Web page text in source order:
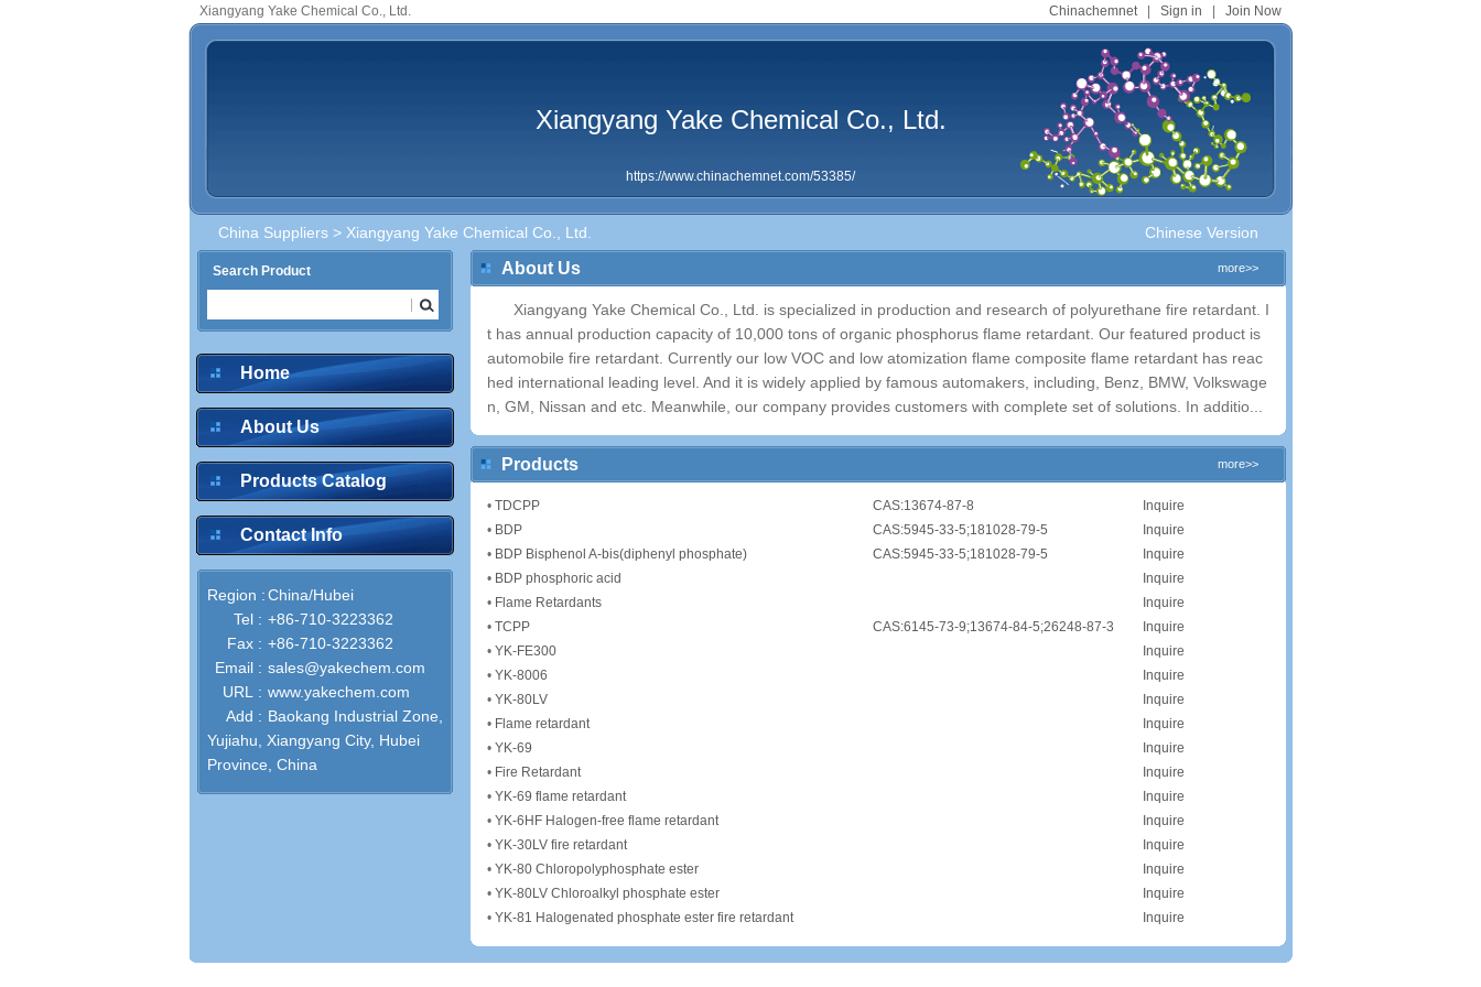
Chinachemnet| Sign in Join Now
Xiangyang Yake Chemical Co., Ltd.
Xiangyang Yake Chemical Co., Ltd.
https://www.chinachemnet.com/53385/
Chinese Version
China Suppliers > Xiangyang Yake Chemical Co., Ltd.
Search Product
Home
About Us
Products Catalog
Contact Info
Region :China/Hubei
Tel : +86-710-3223362
Fax : +86-710-3223362
Email : sales@yakechem.com
URL : www.yakechem.com
Add : Baokang Industrial Zone,
Yujiahu, Xiangyang City, Hubei
Province, China
more>>
About Us
Xiangyang Yake Chemical Co., Ltd. is specialized in production and research of polyurethane fire retardant. I
t has annual production capacity of 10,000 tons of organic phosphorus flame retardant. Our featured product is
automobile fire retardant. Currently our low VOC and low atomization flame composite flame retardant has reac
hed international leading level. And it is widely applied by famous automakers, including, Benz, BMW, Volkswage
n, GM, Nissan and etc. Meanwhile, our company provides customers with complete set of solutions. In additio...
more>>
Products
• TDCPP CAS:13674-87-8
Inquire
• BDP CAS:5945-33-5;181028-79-5
Inquire
• BDP Bisphenol A-bis(diphenyl phosphate) CAS:5945-33-5;181028-79-5
Inquire
• BDP phosphoric acid
Inquire
• Flame Retardants
Inquire
• TCPP CAS:6145-73-9;13674-84-5;26248-87-3
Inquire
• YK-FE300
Inquire
• YK-8006
Inquire
• YK-80LV
Inquire
• Flame retardant
Inquire
• YK-69
Inquire
• Fire Retardant
Inquire
• YK-69 flame retardant
Inquire
• YK-6HF Halogen-free flame retardant
Inquire
• YK-30LV fire retardant
Inquire
• YK-80 Chloropolyphosphate ester
Inquire
• YK-80LV Chloroalkyl phosphate ester
Inquire
• YK-81 Halogenated phosphate ester fire retardant Inquire